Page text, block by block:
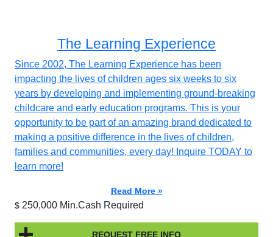
The Learning Experience
Since 2002, The Learning Experience has been
impacting the lives of children ages six weeks to six
years by developing and implementing ground-breaking
childcare and early education programs. This is your
opportunity to be part of an amazing brand dedicated to
making a positive difference in the lives of children,
families and communities, every day! Inquire TODAY to
learn more!
Read More »
$ 250,000 Min.Cash Required
REQUEST FREE INFO